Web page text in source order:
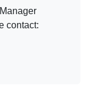
contact: